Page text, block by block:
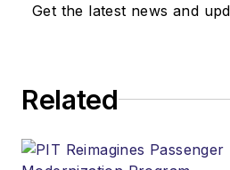
Get the latest news and
Related